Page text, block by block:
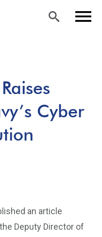
Cyber
an article
Deputy Director of